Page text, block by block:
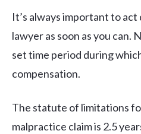
It’s always important to
lawyer as soon as you can.
set time period during
compensation.
The statute of limitations
malpractice claim is 2.5